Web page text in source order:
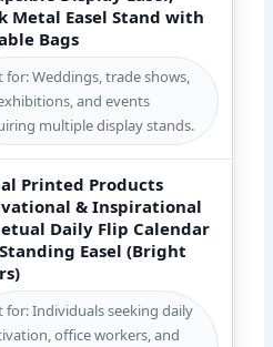
Metal Easel Stand with
Bags
for: Weddings, trade shows,
and events
multiple display stands.
Printed Products
& Inspirational
Daily Flip Calendar
Easel (Bright
for: Individuals seeking daily
office workers, and